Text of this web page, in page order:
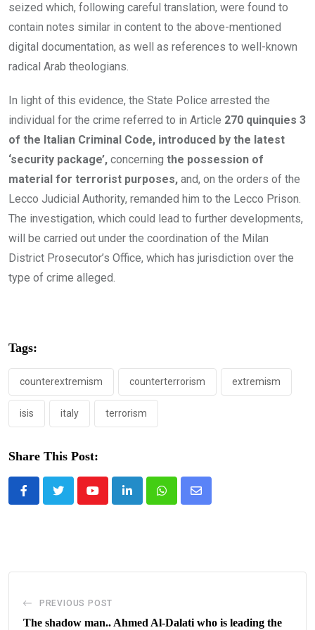
seized which, following careful translation, were found to
contain notes similar in content to the above-mentioned
digital documentation, as well as references to well-known
radical Arab theologians.
In light of this evidence, the State Police arrested the
individual for the crime referred to in Article 270 quinquies 3
of the Italian Criminal Code, introduced by the latest
‘security package’, concerning the possession of
material for terrorist purposes, and, on the orders of the
Lecco Judicial Authority, remanded him to the Lecco Prison.
The investigation, which could lead to further developments,
will be carried out under the coordination of the Milan
District Prosecutor’s Office, which has jurisdiction over the
type of crime alleged.
Tags:
counterextremism counterterrorism extremism
isis italy terrorism
Share This Post:
YoutubeLinkedInWhatsappShare
PREVIOUS POST
The shadow man.. Ahmed Al-Dalati who is leading the